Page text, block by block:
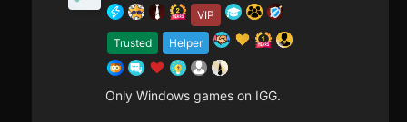
VIP
Trusted Helper
Only Windows games on IGG.